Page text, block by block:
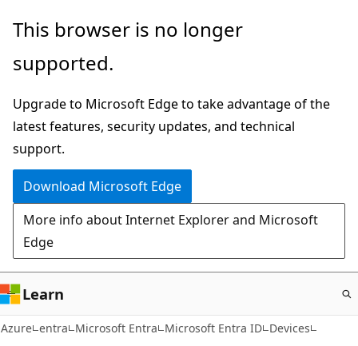
Skip
main
This browser is no longer
supported.
Upgrade to Microsoft Edge to take advantage of the
latest features, security updates, and technical
support.
Download Microsoft Edge
More info about Internet Explorer and Microsoft
Edge
Learn
Azure entra Microsoft Entra Microsoft Entra ID Devices